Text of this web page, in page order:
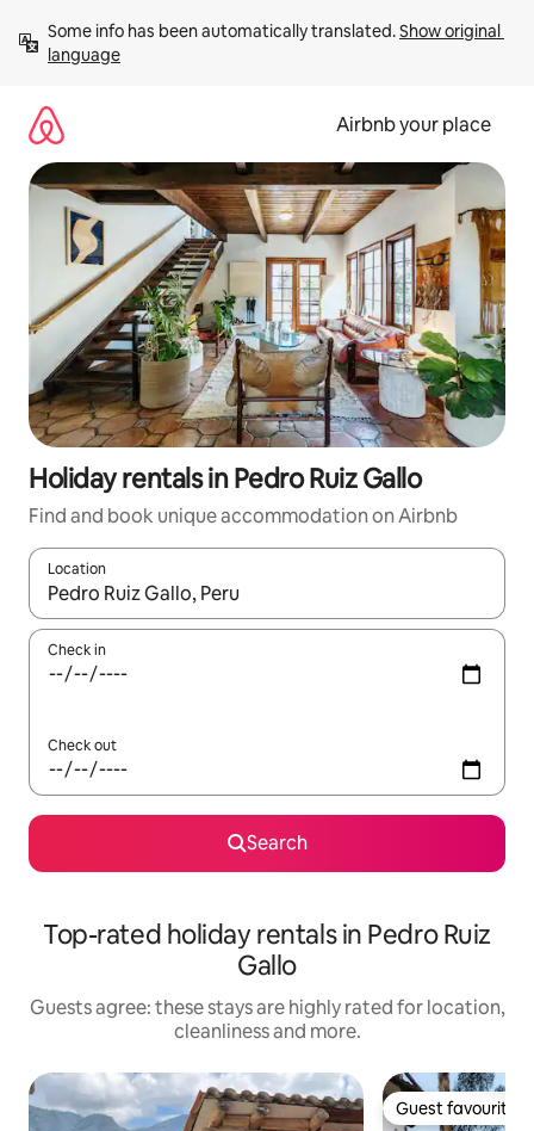
content
Some info has been automatically translated. Show original
language
Airbnb your place
Holiday rentals in Pedro Ruiz Gallo
Find and book unique accommodation on Airbnb
Location
When results are available, navigate with the up and down
Check in
Check out
Search
Top-rated holiday rentals in Pedro Ruiz
Gallo
Guests agree: these stays are highly rated for location,
cleanliness and more.
Guest favourite
Guest favourite